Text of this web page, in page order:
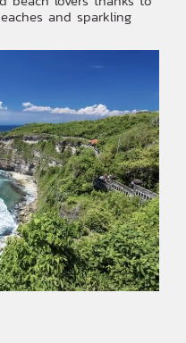
and sparkling